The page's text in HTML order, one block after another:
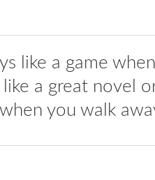
like a game
a great novel
you walk